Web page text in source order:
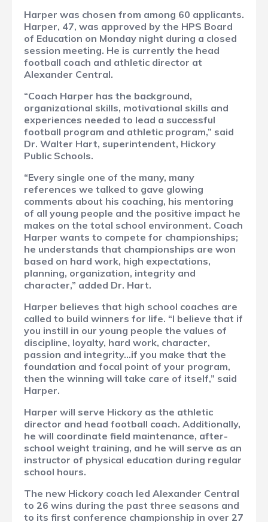
Harper was chosen from among 60 applicants.
Harper, 47, was approved by the HPS Board
of Education on Monday night during a closed
session meeting. He is currently the head
football coach and athletic director at
Alexander Central.
“Coach Harper has the background,
organizational skills, motivational skills and
experiences needed to lead a successful
football program and athletic program,” said
Dr. Walter Hart, superintendent, Hickory
Public Schools.
“Every single one of the many, many
references we talked to gave glowing
comments about his coaching, his mentoring
of all young people and the positive impact he
makes on the total school environment. Coach
Harper wants to compete for championships;
he understands that championships are won
based on hard work, high expectations,
planning, organization, integrity and
character,” added Dr. Hart.
Harper believes that high school coaches are
called to build winners for life. “I believe that if
you instill in our young people the values of
discipline, loyalty, hard work, character,
passion and integrity…if you make that the
foundation and focal point of your program,
then the winning will take care of itself,” said
Harper.
Harper will serve Hickory as the athletic
director and head football coach. Additionally,
he will coordinate field maintenance, after-
school weight training, and he will serve as an
instructor of physical education during regular
school hours.
The new Hickory coach led Alexander Central
to 26 wins during the past three seasons and
to its first conference championship in over 27